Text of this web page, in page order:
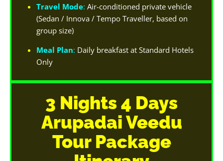
Travel Mode: Air-conditioned private vehicle
(Sedan / Innova / Tempo Traveller, based on
group size)
Meal Plan: Daily breakfast at Standard Hotels
Only
3 Nights 4 Days
Arupadai Veedu
Tour Package